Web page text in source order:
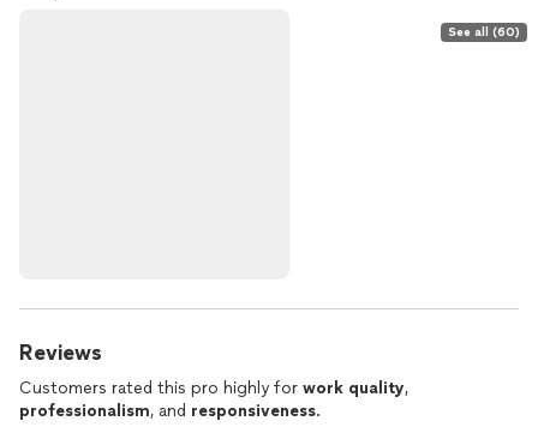
See all (60)
Reviews
Customers rated this pro highly for work quality,
professionalism, and responsiveness.